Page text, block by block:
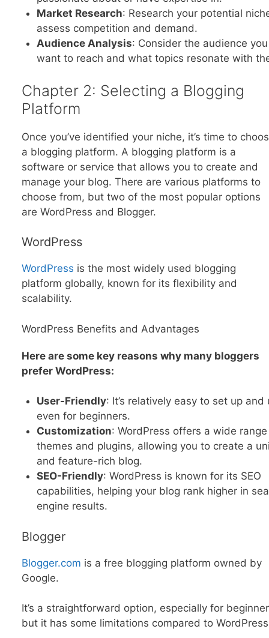
Market Research: Research your potential
assess competition and demand.
Audience Analysis: Consider the audience you
want to reach and what topics resonate with
Chapter 2: Selecting a Blogging
Platform
Once you’ve identified your niche, it’s time to
a blogging platform. A blogging platform is a
software or service that allows you to create and
manage your blog. There are various platforms to
choose from, but two of the most popular options
are WordPress and Blogger.
WordPress
WordPress is the most widely used blogging
platform globally, known for its flexibility and
scalability.
WordPress Benefits and Advantages
Here are some key reasons why many bloggers
prefer WordPress:
User-Friendly: It’s relatively easy to set up and
even for beginners.
Customization: WordPress offers a wide
themes and plugins, allowing you to create a
and feature-rich blog.
SEO-Friendly: WordPress is known for its SEO
capabilities, helping your blog rank higher in
engine results.
Blogger
Blogger.com is a free blogging platform owned by
Google.
It’s a straightforward option, especially for
but it has some limitations compared to